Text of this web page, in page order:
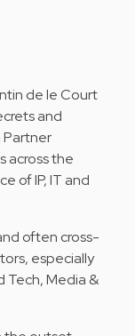
de le Court
and
Partner
across the
of IP, IT and
often cross-
especially
Tech, Media &